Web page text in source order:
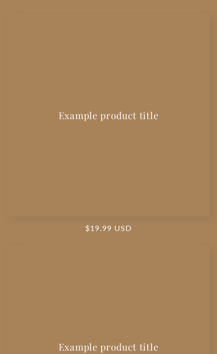
Example product title
Regular
$19.99 USD
Example product title